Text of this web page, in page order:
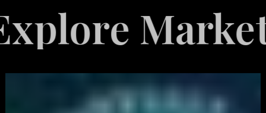
Marketing